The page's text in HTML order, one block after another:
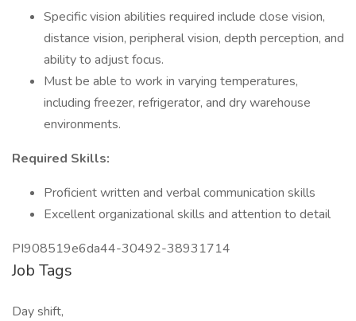
Specific vision abilities required include close vision,
distance vision, peripheral vision, depth perception, and
ability to adjust focus.
Must be able to work in varying temperatures,
including freezer, refrigerator, and dry warehouse
environments.
Required Skills:
Proficient written and verbal communication skills
Excellent organizational skills and attention to detail
PI908519e6da44-30492-38931714
Job Tags
Day shift,